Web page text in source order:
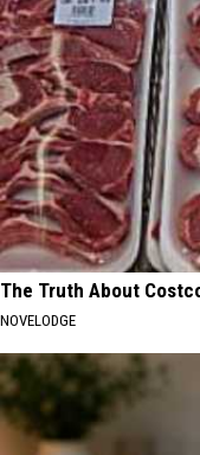
The Truth About
NOVELODGE